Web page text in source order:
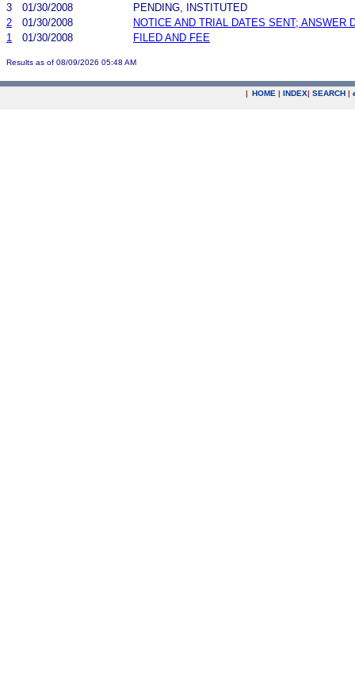
3
01/30/2008
PENDING, INSTITUTED
2
01/30/2008
NOTICE AND TRIAL DATES SENT; ANSWER
1
01/30/2008 FILED AND FEE
Results as of 08/09/2026 05:48 AM
| HOME | INDEX| SEARCH |